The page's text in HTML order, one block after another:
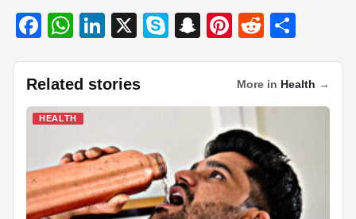
F
c
e
b
o
k
W
at
s
A
p
p
Li
k
e
n
X
S
e
S
p
h
at
Pi
er
e
st
R
d
di
t
ar
e
Related stories More in Health →
HEALTH